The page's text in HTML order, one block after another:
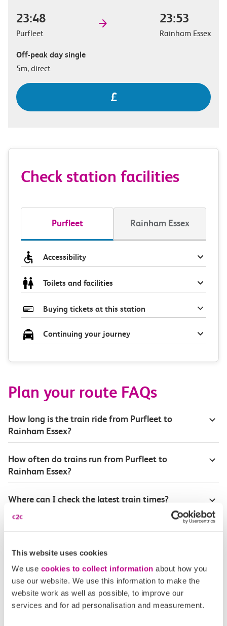
This website uses cookies
We use cookies to collect information about how you
use our website. We use this information to make the
website work as well as possible, to improve our
services and for ad personalisation and measurement.
23:48
Purfleet
23:53
Rainham Essex
Off-peak day single
5m, direct
£
Check station facilities
Purfleet Rainham Essex
Accessibility
Toilets and facilities
Buying tickets at this station
Continuing your journey
Plan your route FAQs
How long is the train ride from Purfleet to
Rainham Essex?
How often do trains run from Purfleet to
Rainham Essex?
Where can I check the latest train times?
Where can I see live service information?
Part of my journey is by bus - where will it depart
from?